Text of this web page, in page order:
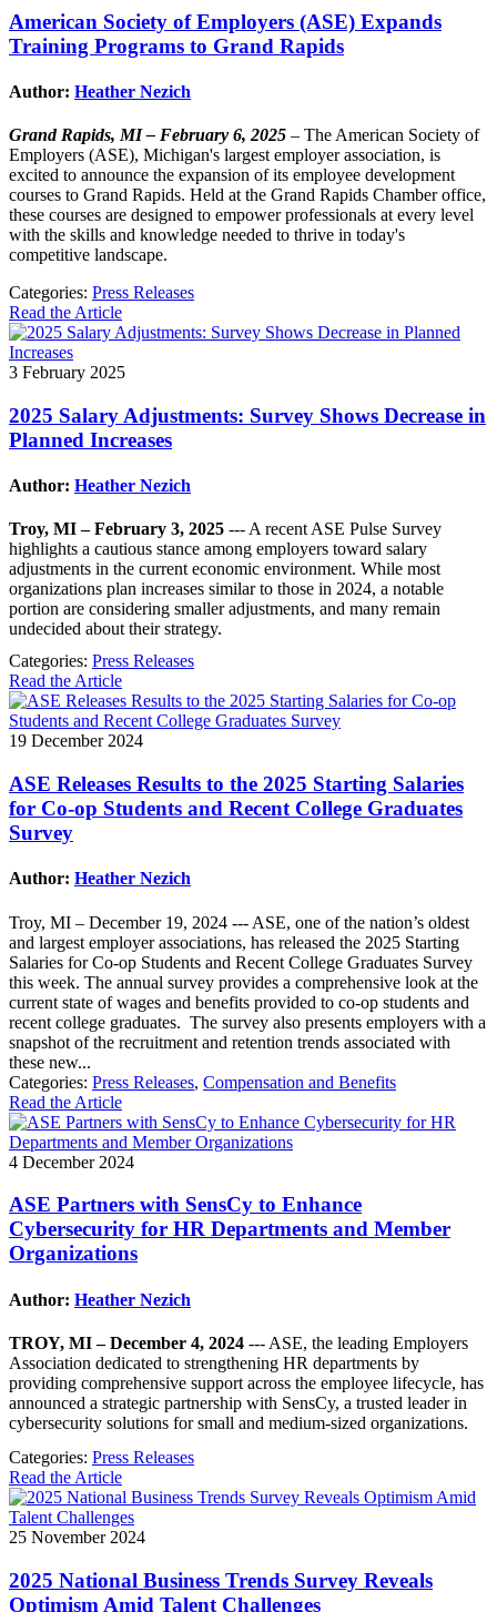
American Society of Employers (ASE) Expands
Training Programs to Grand Rapids
Author: Heather Nezich
Grand Rapids, MI – February 6, 2025 – The American Society of
Employers (ASE), Michigan's largest employer association, is
excited to announce the expansion of its employee development
courses to Grand Rapids. Held at the Grand Rapids Chamber office,
these courses are designed to empower professionals at every level
with the skills and knowledge needed to thrive in today's
competitive landscape.
Categories: Press Releases
Read the Article
3 February 2025
2025 Salary Adjustments: Survey Shows Decrease in
Planned Increases
Author: Heather Nezich
Troy, MI – February 3, 2025 --- A recent ASE Pulse Survey
highlights a cautious stance among employers toward salary
adjustments in the current economic environment. While most
organizations plan increases similar to those in 2024, a notable
portion are considering smaller adjustments, and many remain
undecided about their strategy.
Categories: Press Releases
Read the Article
19 December 2024
ASE Releases Results to the 2025 Starting Salaries
for Co-op Students and Recent College Graduates
Survey
Author: Heather Nezich
Troy, MI – December 19, 2024 --- ASE, one of the nation’s oldest
and largest employer associations, has released the 2025 Starting
Salaries for Co-op Students and Recent College Graduates Survey
this week. The annual survey provides a comprehensive look at the
current state of wages and benefits provided to co-op students and
recent college graduates. The survey also presents employers with a
snapshot of the recruitment and retention trends associated with
these new...
Categories: Press Releases, Compensation and Benefits
Read the Article
4 December 2024
ASE Partners with SensCy to Enhance
Cybersecurity for HR Departments and Member
Organizations
Author: Heather Nezich
TROY, MI – December 4, 2024 --- ASE, the leading Employers
Association dedicated to strengthening HR departments by
providing comprehensive support across the employee lifecycle, has
announced a strategic partnership with SensCy, a trusted leader in
cybersecurity solutions for small and medium-sized organizations.
Categories: Press Releases
Read the Article
25 November 2024
2025 National Business Trends Survey Reveals
Optimism Amid Talent Challenges